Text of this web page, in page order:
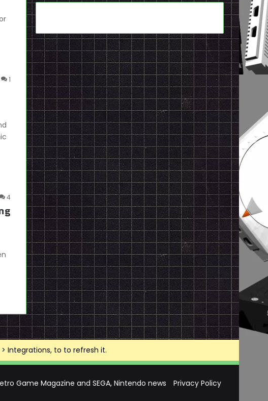
1
4
Integrations, to to refresh it.
Game Magazine and SEGA, Nintendo news Privacy Policy